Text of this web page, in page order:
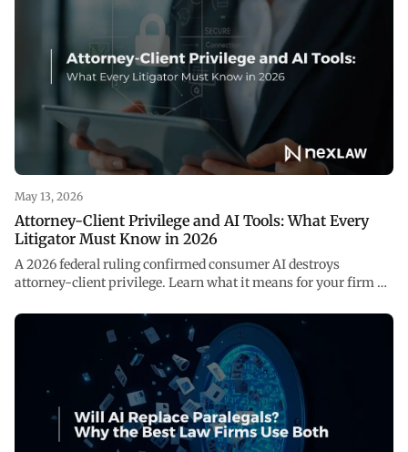
May 13, 2026
Attorney-Client Privilege and AI Tools: What Every
Litigator Must Know in 2026
A 2026 federal ruling confirmed consumer AI destroys
attorney-client privilege. Learn what it means for your firm —